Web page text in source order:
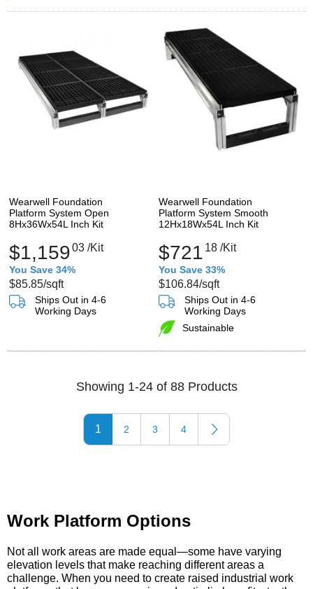
Wearwell Foundation
Platform System Open
8Hx36Wx54L Inch Kit
$1,15903 /Kit
You Save 34%
$85.85/sqft
Ships Out in 4-6
Working Days
Wearwell Foundation
Platform System Smooth
12Hx18Wx54L Inch Kit
$721 18 /Kit
You Save 33%
$106.84/sqft
Ships Out in 4-6
Working Days
Sustainable
Showing 1-24 of 88 Products
1 2 3 4
Work Platform Options
Not all work areas are made equal—some have varying
elevation levels that make reaching different areas a
challenge. When you need to create raised industrial work